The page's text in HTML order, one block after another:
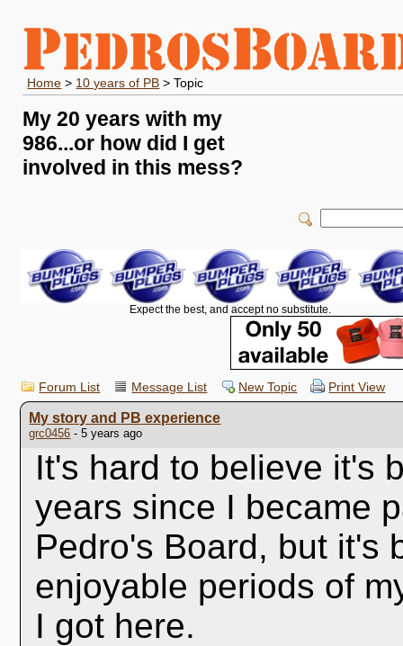
Home > 10 years of PB > Topic
My 20 years with my
986...or how did I get
involved in this mess?
Expect the best, and accept no substitute.
Forum List Message List New Topic Print View
My story and PB experience
grc0456 - 5 years ago
It's hard to believe it's
years since I became
Pedro's Board, but it's
enjoyable periods of
I got here.